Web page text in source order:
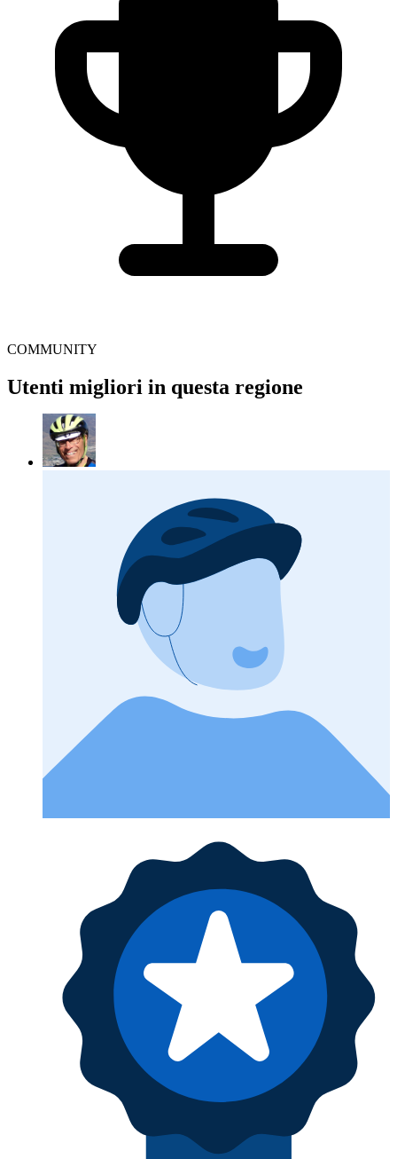
COMMUNITY
Utenti migliori in questa regione